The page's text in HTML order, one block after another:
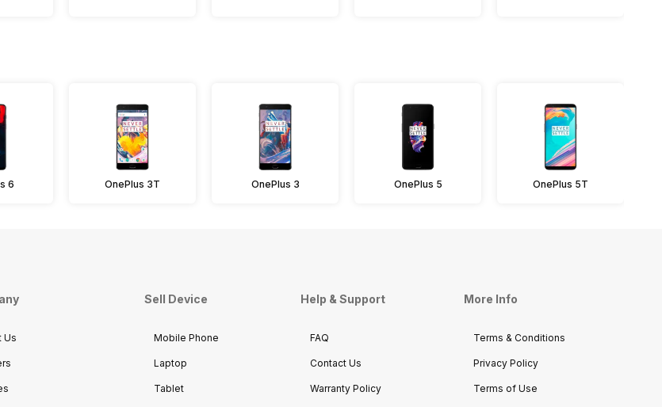
6 OnePlus 3T OnePlus 3 OnePlus 5 OnePlus 5T
Us
Sell Device
Mobile Phone
Laptop
Tablet
Help & Support
FAQ
Contact Us
Warranty Policy
More Info
Terms & Conditions
Privacy Policy
Terms of Use